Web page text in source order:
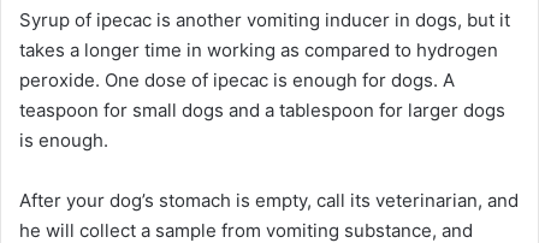
Syrup of ipecac is another vomiting inducer in dogs, but it
takes a longer time in working as compared to hydrogen
peroxide. One dose of ipecac is enough for dogs. A
teaspoon for small dogs and a tablespoon for larger dogs
is enough.
After your dog’s stomach is empty, call its veterinarian, and
he will collect a sample from vomiting substance, and